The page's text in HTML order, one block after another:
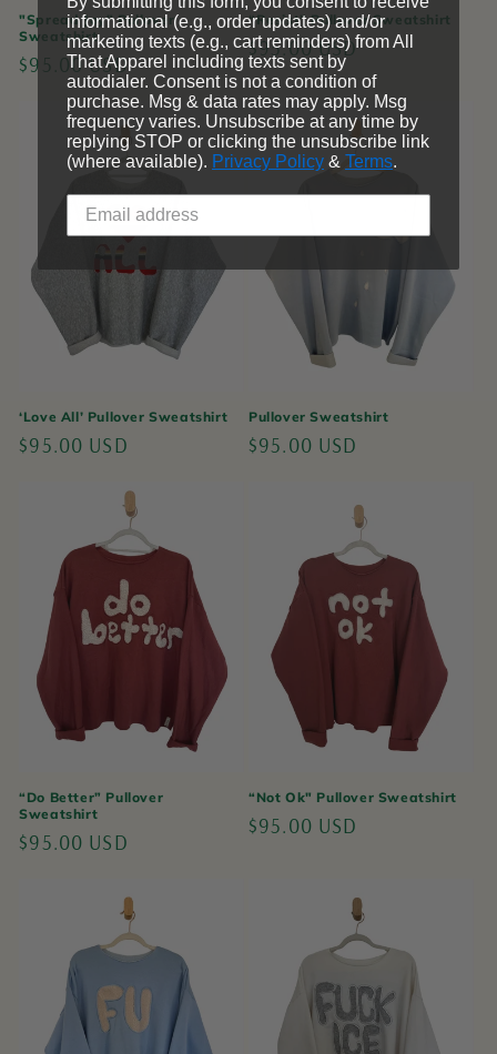
"Spread Joy" Pullover
Sweatshirt
Regular
$95.00 USD
“Resist” Pullover Sweatshirt
Regular
price
$95.00 USD
‘Love All’ Pullover Sweatshirt
Regular
$95.00 USD
Pullover Sweatshirt
Regular
$95.00 USD
“Do Better” Pullover
Sweatshirt
Regular
$95.00 USD
“Not Ok" Pullover Sweatshirt
Regular
$95.00 USD
informational (e.g., order updates) and/or
marketing texts (e.g., cart reminders) from All
That Apparel including texts sent by
autodialer. Consent is not a condition of
purchase. Msg & data rates may apply. Msg
frequency varies. Unsubscribe at any time by
replying STOP or clicking the unsubscribe link
(where available). Privacy Policy & Terms.